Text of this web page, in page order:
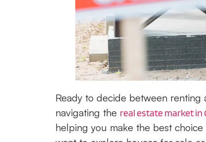
Ready to decide between renting
navigating the real estate market in
helping you make the best